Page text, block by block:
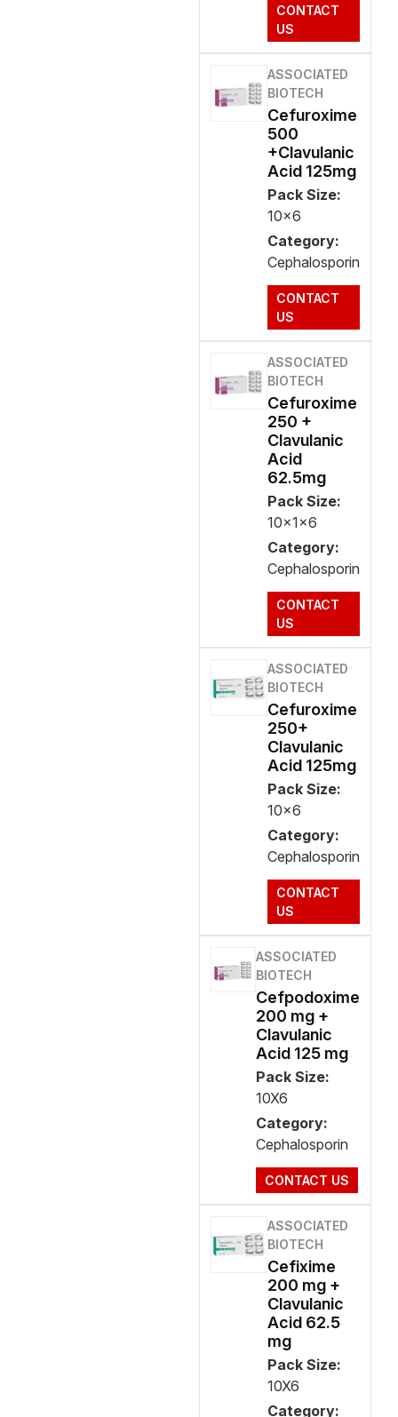
CONTACT
US
ASSOCIATED
BIOTECH
Cefuroxime
500
+Clavulanic
Acid 125mg
Pack Size:
10x6
Category:
Cephalosporin
CONTACT
US
ASSOCIATED
BIOTECH
Cefuroxime
250 +
Clavulanic
Acid
62.5mg
Pack Size:
10x1x6
Category:
Cephalosporin
CONTACT
US
ASSOCIATED
BIOTECH
Cefuroxime
250+
Clavulanic
Acid 125mg
Pack Size:
10x6
Category:
Cephalosporin
CONTACT
US
ASSOCIATED
BIOTECH
Cefpodoxime
200 mg +
Clavulanic
Acid 125 mg
Pack Size:
10X6
Category:
Cephalosporin
CONTACT US
ASSOCIATED
BIOTECH
Cefixime
200 mg +
Clavulanic
Acid 62.5
mg
Pack Size:
10X6
Category: